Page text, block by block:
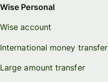
Wise Personal
Wise account
International money transfer
Large amount transfer